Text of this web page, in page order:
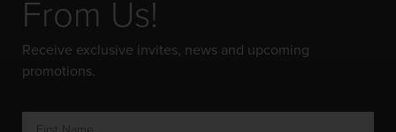
From Us!
Receive exclusive invites, news and upcoming
promotions.